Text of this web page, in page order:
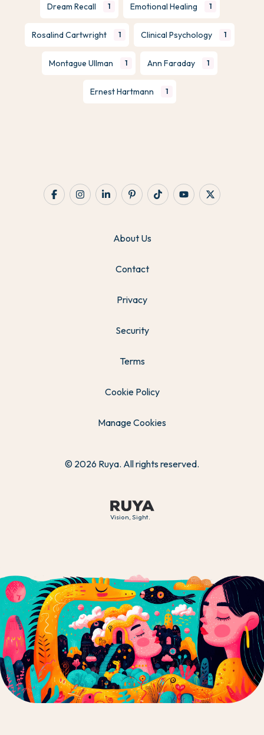
Dream Recall 1 Emotional Healing 1
Rosalind Cartwright 1 Clinical Psychology 1
Montague Ullman 1 Ann Faraday 1
Ernest Hartmann 1
Vision, Sight.
About Us
Contact
Privacy
Security
Terms
Cookie Policy
Manage Cookies
© 2026 Ruya. All rights reserved.